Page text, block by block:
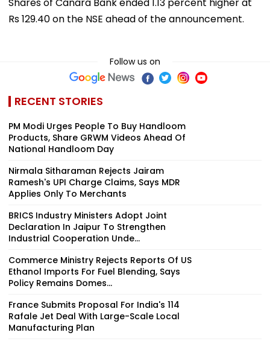
Rs 129.40 on the NSE ahead of the announcement.
Follow us on
RECENT STORIES
PM Modi Urges People To Buy Handloom
Products, Share GRWM Videos Ahead Of
National Handloom Day
Nirmala Sitharaman Rejects Jairam
Ramesh's UPI Charge Claims, Says MDR
Applies Only To Merchants
BRICS Industry Ministers Adopt Joint
Declaration In Jaipur To Strengthen
Industrial Cooperation Unde...
Commerce Ministry Rejects Reports Of US
Ethanol Imports For Fuel Blending, Says
Policy Remains Domes...
France Submits Proposal For India's 114
Rafale Jet Deal With Large-Scale Local
Manufacturing Plan